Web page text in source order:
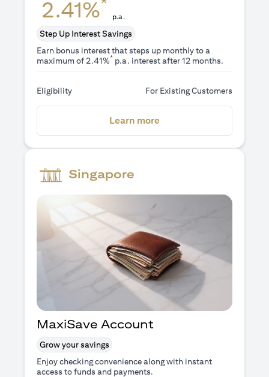
2.41% p.a.
Step Up Interest Savings
Earn bonus interest that steps up monthly to a
maximum of 2.41%* p.a. interest after 12 months.
Eligibility For Existing Customers
Learn more
Singapore
MaxiSave Account
Grow your savings
Enjoy checking convenience along with instant
access to funds and payments.